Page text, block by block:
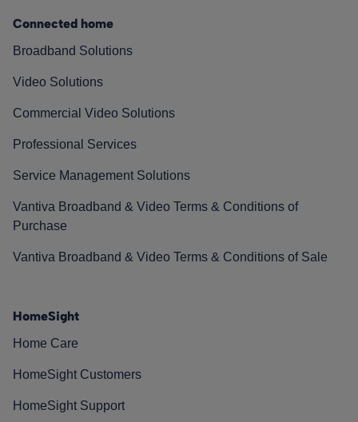
Connected home
Broadband Solutions
Video Solutions
Commercial Video Solutions
Professional Services
Service Management Solutions
Vantiva Broadband & Video Terms & Conditions of
Purchase
Vantiva Broadband & Video Terms & Conditions of Sale
HomeSight
Home Care
HomeSight Customers
HomeSight Support